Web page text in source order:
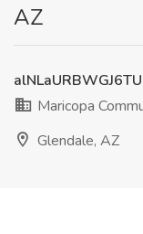
AZ
Maricopa
Glendale, AZ